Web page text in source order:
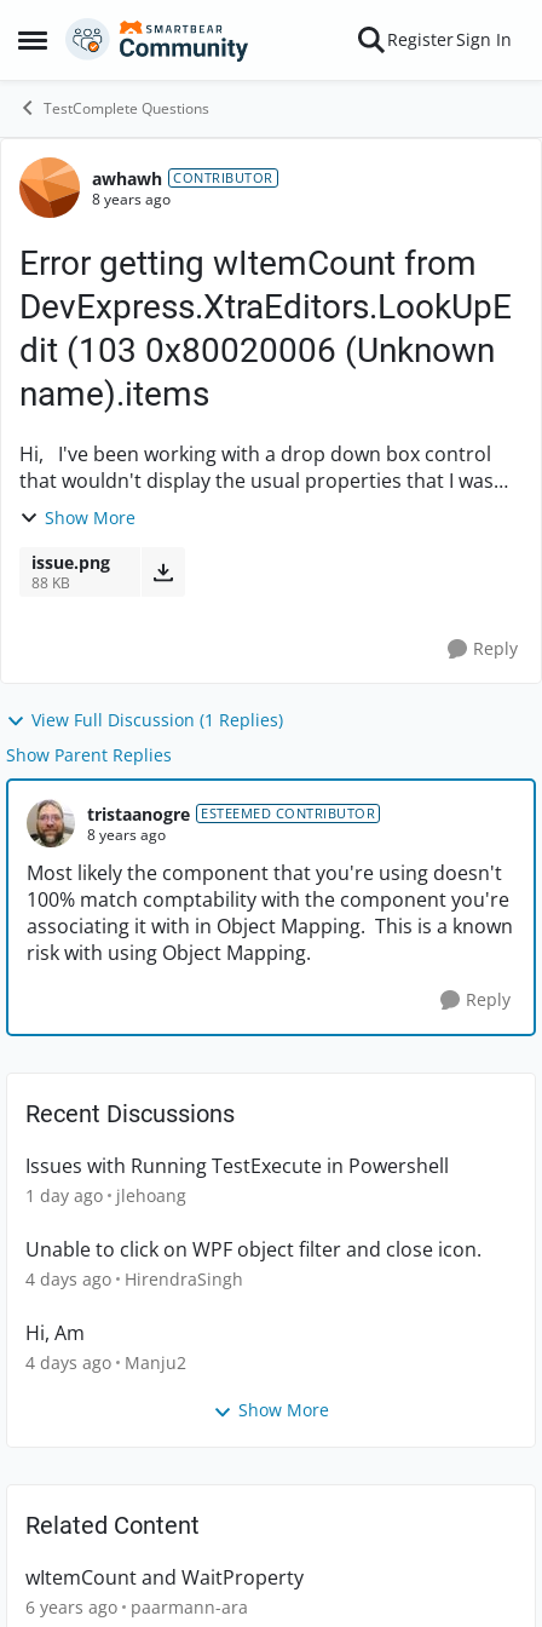
Open Side Menu
Skip to content RegisterSign In
TestComplete Questions
Forum Discussion
awhawh CONTRIBUTOR
8 years ago
Error getting wItemCount from
DevExpress.XtraEditors.LookUpE
dit (103 0x80020006 (Unknown
name).items
Hi, I've been working with a drop down box control
that wouldn't display the usual properties that I was
expecting (e.g. wItemCount), so I had to
Show More
issue.png
88 KB
Reply
View Full Discussion (1 Replies)
Show Parent Replies
tristaanogre ESTEEMED CONTRIBUTOR
8 years ago
Most likely the component that you're using doesn't
100% match comptability with the component you're
associating it with in Object Mapping. This is a known
risk with using Object Mapping.
Reply
Recent Discussions
Issues with Running TestExecute in Powershell
1 day ago jlehoang
Unable to click on WPF object filter and close icon.
4 days ago HirendraSingh
Hi, Am
4 days ago Manju2
Show More
Related Content
wItemCount and WaitProperty
6 years ago paarmann-ara